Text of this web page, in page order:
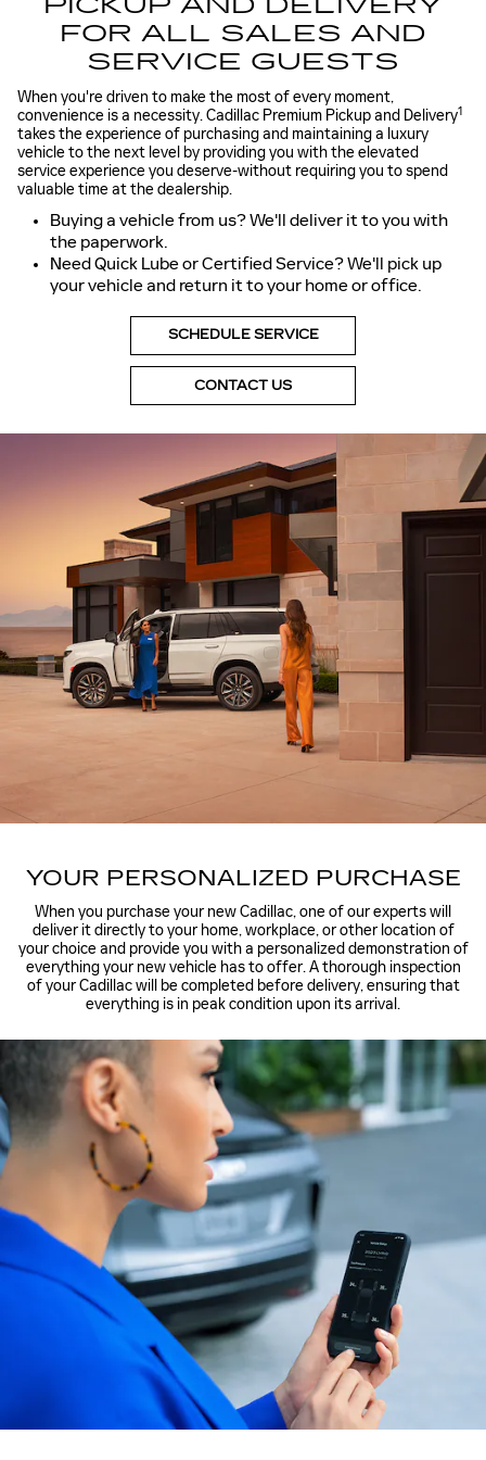
PICKUP AND DELIVERY
FOR ALL SALES AND
SERVICE GUESTS
When you're driven to make the most of every moment,
convenience is a necessity. Cadillac Premium Pickup and Delivery1
takes the experience of purchasing and maintaining a luxury
vehicle to the next level by providing you with the elevated
service experience you deserve-without requiring you to spend
valuable time at the dealership.
Buying a vehicle from us? We'll deliver it to you with
the paperwork.
Need Quick Lube or Certified Service? We'll pick up
your vehicle and return it to your home or office.
SCHEDULE SERVICE
CONTACT US
YOUR PERSONALIZED PURCHASE
When you purchase your new Cadillac, one of our experts will
deliver it directly to your home, workplace, or other location of
your choice and provide you with a personalized demonstration of
everything your new vehicle has to offer. A thorough inspection
of your Cadillac will be completed before delivery, ensuring that
everything is in peak condition upon its arrival.